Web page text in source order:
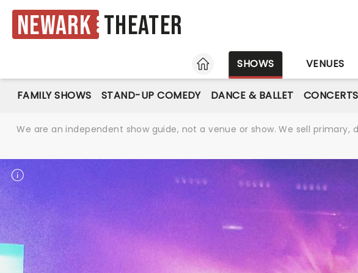
Newark Theater
HOME
SHOWS VENUES
FAMILY SHOWS STAND-UP COMEDY DANCE & BALLET CONCERTS
We are an independent show guide, not a venue or show. We sell